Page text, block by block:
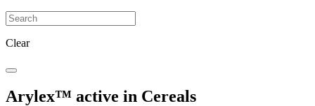
Clear
Arylex™ active in Cereals